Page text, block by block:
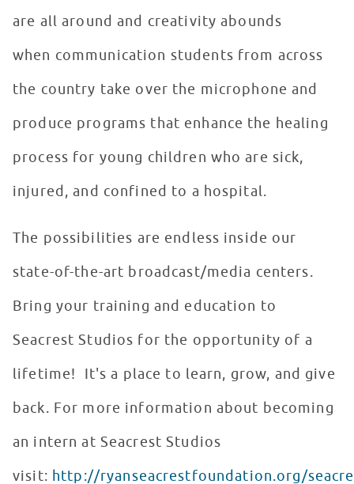
are all around and creativity abounds
when communication students from across
the country take over the microphone and
produce programs that enhance the healing
process for young children who are sick,
injured, and confined to a hospital.
The possibilities are endless inside our
state-of-the-art broadcast/media centers.
Bring your training and education to
Seacrest Studios for the opportunity of a
lifetime! It's a place to learn, grow, and give
back. For more information about becoming
an intern at Seacrest Studios
visit: http://ryanseacrestfoundation.org/